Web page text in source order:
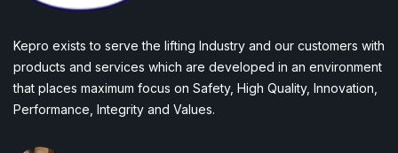
Kepro exists to serve the lifting Industry and our customers with
products and services which are developed in an environment
that places maximum focus on Safety, High Quality, Innovation,
Performance, Integrity and Values.